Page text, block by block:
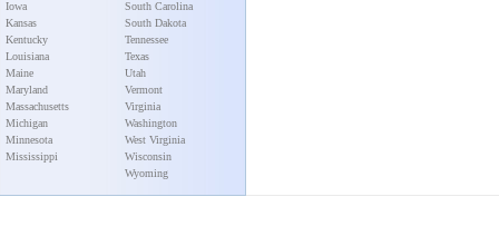
Iowa
Kansas
Kentucky
Louisiana
Maine
Maryland
Massachusetts
Michigan
Minnesota
Mississippi
South Carolina
South Dakota
Tennessee
Texas
Utah
Vermont
Virginia
Washington
West Virginia
Wisconsin
Wyoming